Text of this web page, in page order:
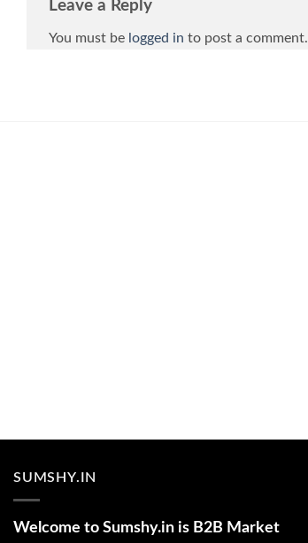
Leave a Reply
You must be logged in to post a comment.
SUMSHY.IN
Welcome to Sumshy.in is B2B Market